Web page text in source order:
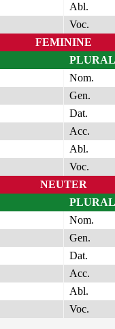
Abl.
Voc.
FEMININE
PLURAL
Nom.
Gen.
Dat.
Acc.
Abl.
Voc.
NEUTER
PLURAL
Nom.
Gen.
Dat.
Acc.
Abl.
Voc.